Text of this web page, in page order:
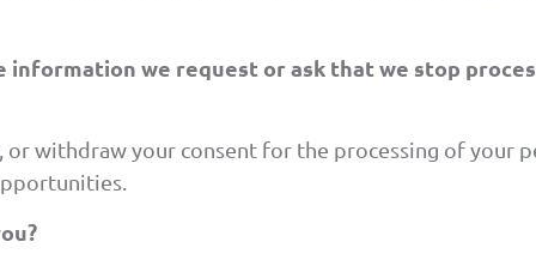
we request or ask that we stop
withdraw your consent for the processing of your